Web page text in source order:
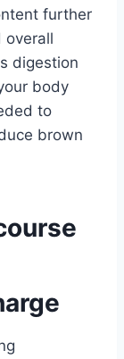
further
overall
digestion
body
to
brown